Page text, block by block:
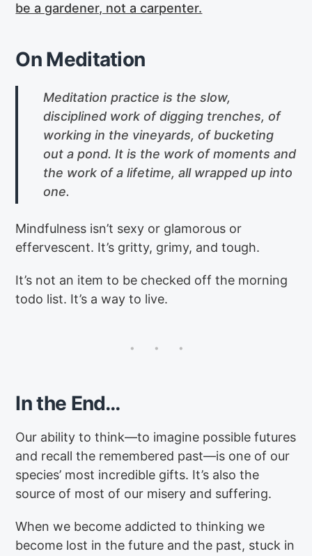
be a gardener, not a carpenter.
On Meditation
Meditation practice is the slow,
disciplined work of digging trenches, of
working in the vineyards, of bucketing
out a pond. It is the work of moments and
the work of a lifetime, all wrapped up into
one.
Mindfulness isn’t sexy or glamorous or
effervescent. It’s gritty, grimy, and tough.
It’s not an item to be checked off the morning
todo list. It’s a way to live.
In the End…
Our ability to think—to imagine possible futures
and recall the remembered past—is one of our
species’ most incredible gifts. It’s also the
source of most of our misery and suffering.
When we become addicted to thinking we
become lost in the future and the past, stuck in